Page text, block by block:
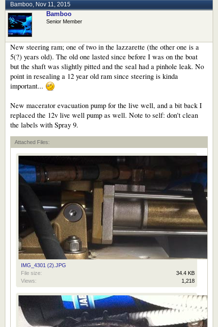
Bamboo Nov 11, 2015
Bamboo
Senior Member
New steering ram; one of two in the lazzarette (the other one is a
5(?) years old). The old one lasted since before I was on the boat
but the shaft was slightly pitted and the seal had a pinhole leak. No
point in resealing a 12 year old ram since steering is kinda
important...
New macerator evacuation pump for the live well, and a bit back I
replaced the 12v live well pump as well. Note to self: don't clean
the labels with Spray 9.
Attached Files:
IMG_4301 (2).JPG
File size:
34.4 KB
Views:
1,218